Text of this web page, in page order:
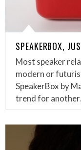
SPEAKERBOX,
Most speaker
modern or
SpeakerBox by
trend for